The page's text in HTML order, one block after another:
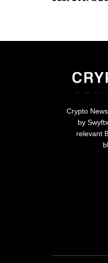
Crypto
by
relevant